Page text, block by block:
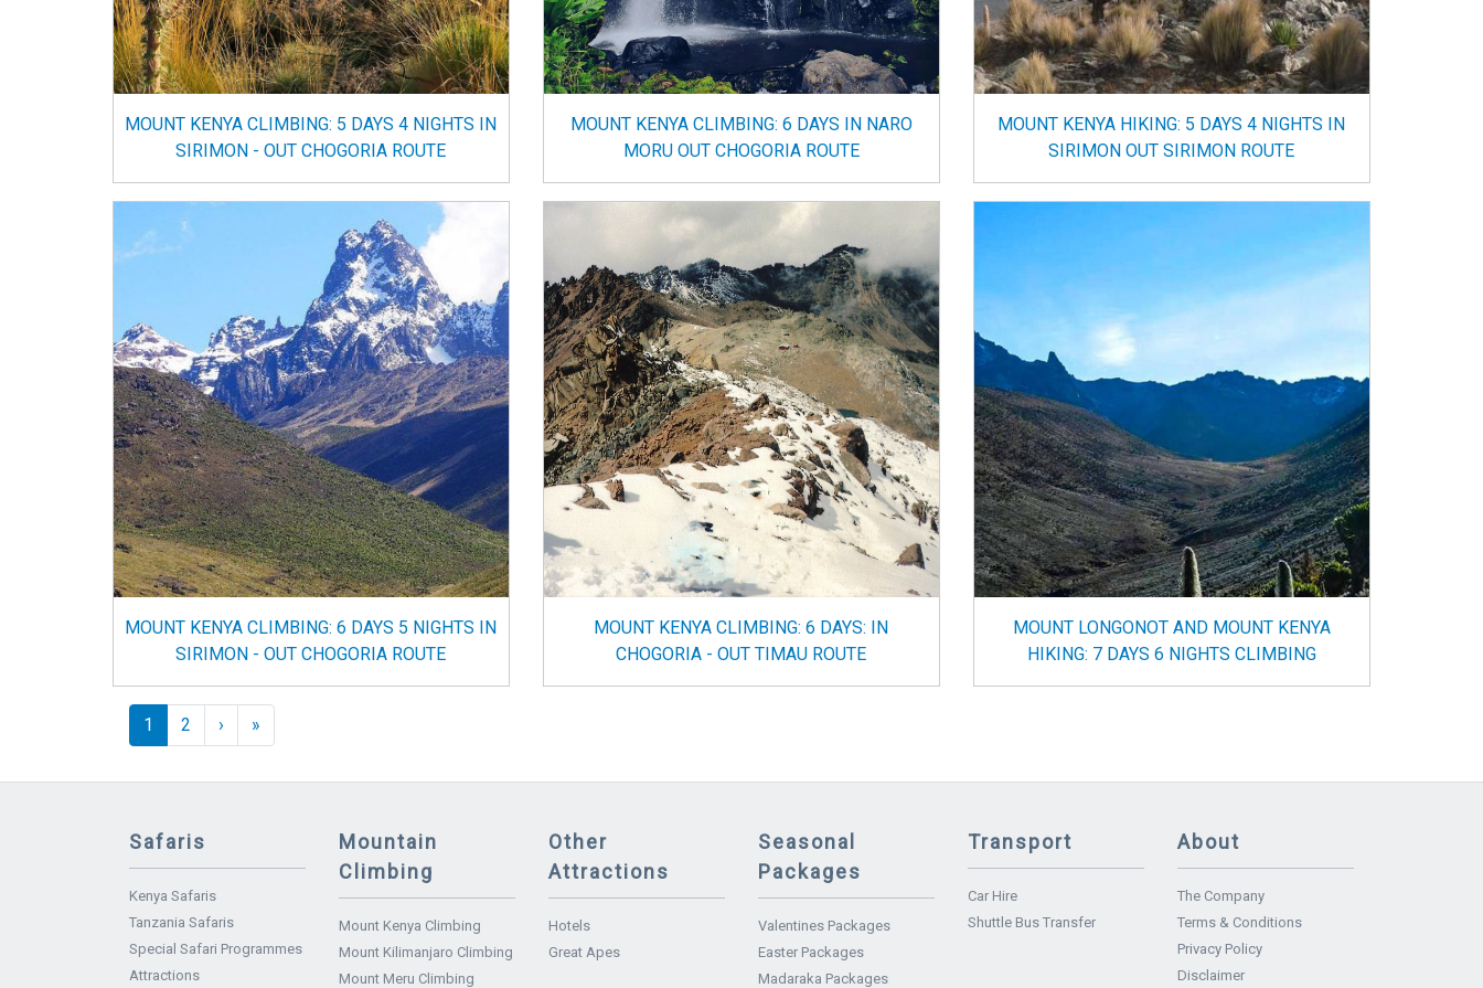
MOUNT KENYA CLIMBING: 5 DAYS 4 NIGHTS IN
SIRIMON - OUT CHOGORIA ROUTE
MOUNT KENYA CLIMBING: 6 DAYS IN NARO
MORU OUT CHOGORIA ROUTE
MOUNT KENYA HIKING: 5 DAYS 4 NIGHTS IN
SIRIMON OUT SIRIMON ROUTE
MOUNT KENYA CLIMBING: 6 DAYS 5 NIGHTS IN
SIRIMON - OUT CHOGORIA ROUTE
MOUNT KENYA CLIMBING: 6 DAYS: IN
CHOGORIA - OUT TIMAU ROUTE
MOUNT LONGONOT AND MOUNT KENYA
HIKING: 7 DAYS 6 NIGHTS CLIMBING
Pagination
1 2 › »
Safaris
Kenya Safaris
Tanzania Safaris
Special Safari Programmes
Attractions
Mountain
Climbing
Mount Kenya Climbing
Mount Kilimanjaro Climbing
Mount Meru Climbing
Other
Attractions
Hotels
Great Apes
Seasonal
Packages
Valentines Packages
Easter Packages
Madaraka Packages
Transport
Car Hire
Shuttle Bus Transfer
About
The Company
Terms & Conditions
Privacy Policy
Disclaimer